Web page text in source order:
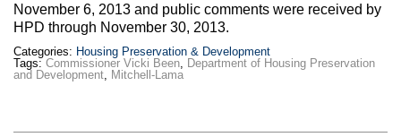
November 6, 2013 and public comments were received by
HPD through November 30, 2013.
Categories: Housing Preservation & Development
Tags: Commissioner Vicki Been
Department of Housing Preservation
and Development
Mitchell-Lama